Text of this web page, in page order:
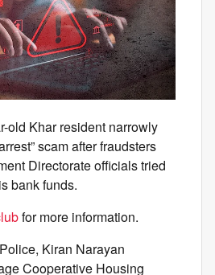
old Khar resident narrowly
scam after fraudsters
Directorate officials tried
bank funds.
for more information.
Kiran Narayan
Cooperative Housing